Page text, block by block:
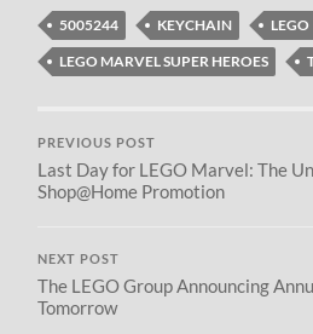
5005244 KEYCHAIN
LEGO
LEGO MARVEL SUPER HEROES
PREVIOUS POST
Last Day for LEGO Marvel: The
Shop@Home Promotion
NEXT POST
The LEGO Group Announcing
Tomorrow